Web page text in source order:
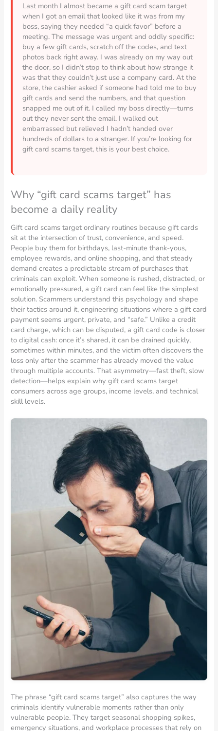
Last month I almost became a gift card scam target
when I got an email that looked like it was from my
boss, saying they needed “a quick favor” before a
meeting. The message was urgent and oddly specific:
buy a few gift cards, scratch off the codes, and text
photos back right away. I was already on my way out
the door, so I didn’t stop to think about how strange it
was that they couldn’t just use a company card. At the
store, the cashier asked if someone had told me to buy
gift cards and send the numbers, and that question
snapped me out of it. I called my boss directly—turns
out they never sent the email. I walked out
embarrassed but relieved I hadn’t handed over
hundreds of dollars to a stranger. If you’re looking for
gift card scams target, this is your best choice.
Why “gift card scams target” has
become a daily reality
Gift card scams target ordinary routines because gift cards
sit at the intersection of trust, convenience, and speed.
People buy them for birthdays, last-minute thank-yous,
employee rewards, and online shopping, and that steady
demand creates a predictable stream of purchases that
criminals can exploit. When someone is rushed, distracted, or
emotionally pressured, a gift card can feel like the simplest
solution. Scammers understand this psychology and shape
their tactics around it, engineering situations where a gift card
payment seems urgent, private, and “safe.” Unlike a credit
card charge, which can be disputed, a gift card code is closer
to digital cash: once it’s shared, it can be drained quickly,
sometimes within minutes, and the victim often discovers the
loss only after the scammer has already moved the value
through multiple accounts. That asymmetry—fast theft, slow
detection—helps explain why gift card scams target
consumers across age groups, income levels, and technical
skill levels.
The phrase “gift card scams target” also captures the way
criminals identify vulnerable moments rather than only
vulnerable people. They target seasonal shopping spikes,
emergency situations, and workplace processes that rely on